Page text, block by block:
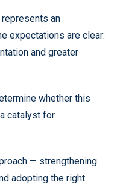
an
expectations are clear:
and greater
whether this
catalyst for
— strengthening
adopting the right